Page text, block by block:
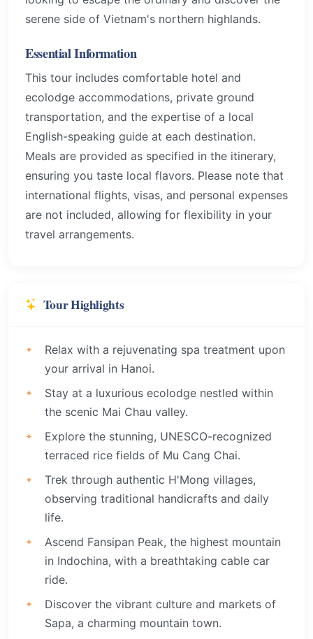
serene side of Vietnam's northern highlands.
Essential Information
This tour includes comfortable hotel and
ecolodge accommodations, private ground
transportation, and the expertise of a local
English-speaking guide at each destination.
Meals are provided as specified in the itinerary,
ensuring you taste local flavors. Please note that
international flights, visas, and personal expenses
are not included, allowing for flexibility in your
travel arrangements.
Tour Highlights
Relax with a rejuvenating spa treatment upon
your arrival in Hanoi.
Stay at a luxurious ecolodge nestled within
the scenic Mai Chau valley.
Explore the stunning, UNESCO-recognized
terraced rice fields of Mu Cang Chai.
Trek through authentic H'Mong villages,
observing traditional handicrafts and daily
life.
Ascend Fansipan Peak, the highest mountain
in Indochina, with a breathtaking cable car
ride.
Discover the vibrant culture and markets of
Sapa, a charming mountain town.